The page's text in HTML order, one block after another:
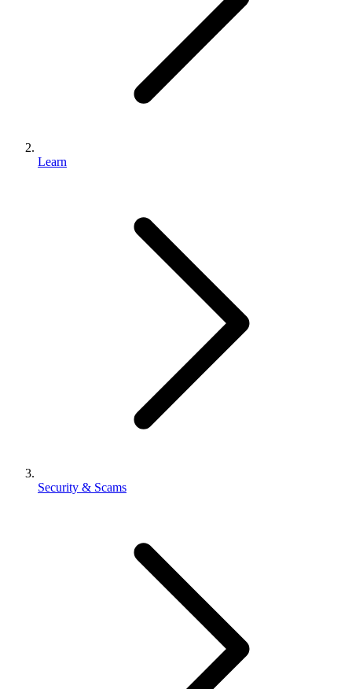
Learn
Security & Scams